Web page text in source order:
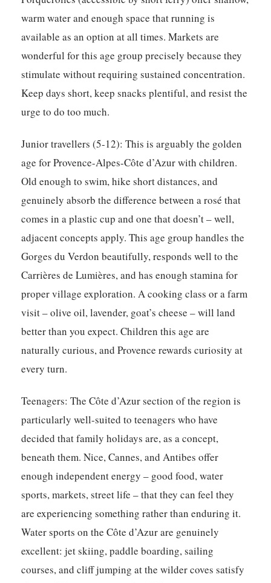
warm water and enough space that running is
available as an option at all times. Markets are
wonderful for this age group precisely because they
stimulate without requiring sustained concentration.
Keep days short, keep snacks plentiful, and resist the
urge to do too much.
Junior travellers (5-12): This is arguably the golden
age for Provence-Alpes-Côte d’Azur with children.
Old enough to swim, hike short distances, and
genuinely absorb the difference between a rosé that
comes in a plastic cup and one that doesn’t – well,
adjacent concepts apply. This age group handles the
Gorges du Verdon beautifully, responds well to the
Carrières de Lumières, and has enough stamina for
proper village exploration. A cooking class or a farm
visit – olive oil, lavender, goat’s cheese – will land
better than you expect. Children this age are
naturally curious, and Provence rewards curiosity at
every turn.
Teenagers: The Côte d’Azur section of the region is
particularly well-suited to teenagers who have
decided that family holidays are, as a concept,
beneath them. Nice, Cannes, and Antibes offer
enough independent energy – good food, water
sports, markets, street life – that they can feel they
are experiencing something rather than enduring it.
Water sports on the Côte d’Azur are genuinely
excellent: jet skiing, paddle boarding, sailing
courses, and cliff jumping at the wilder coves satisfy